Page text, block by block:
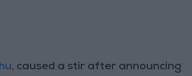
, caused a stir after announcing